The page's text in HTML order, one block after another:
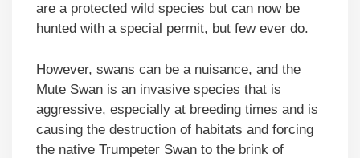
are a protected wild species but can now be
hunted with a special permit, but few ever do.
However, swans can be a nuisance, and the
Mute Swan is an invasive species that is
aggressive, especially at breeding times and is
causing the destruction of habitats and forcing
the native Trumpeter Swan to the brink of